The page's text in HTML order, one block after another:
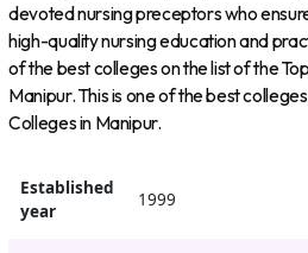
devoted nursing preceptors who
high-quality nursing education and
of the best colleges on the list of the
Manipur. This is one of the best
Colleges in Manipur.
Established
year
1999